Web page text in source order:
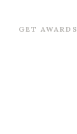
GET AWARDS